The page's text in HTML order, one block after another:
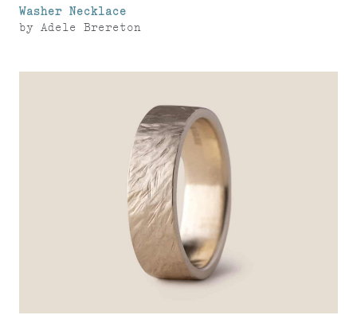
Washer Necklace
by Adele Brereton